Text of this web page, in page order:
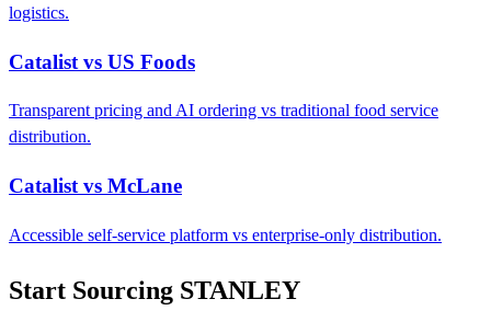
logistics.
Catalist vs US Foods
Transparent pricing and AI ordering vs traditional food service
distribution.
Catalist vs McLane
Accessible self-service platform vs enterprise-only distribution.
Start Sourcing STANLEY